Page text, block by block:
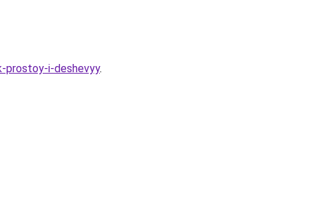
prostoy-i-deshevyy.